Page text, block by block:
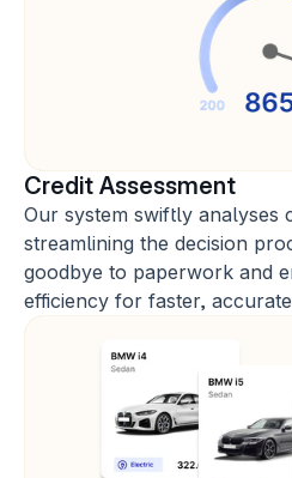
Credit Assessment
Our system swiftly analyses
streamlining the decision
goodbye to paperwork and
efficiency for faster,